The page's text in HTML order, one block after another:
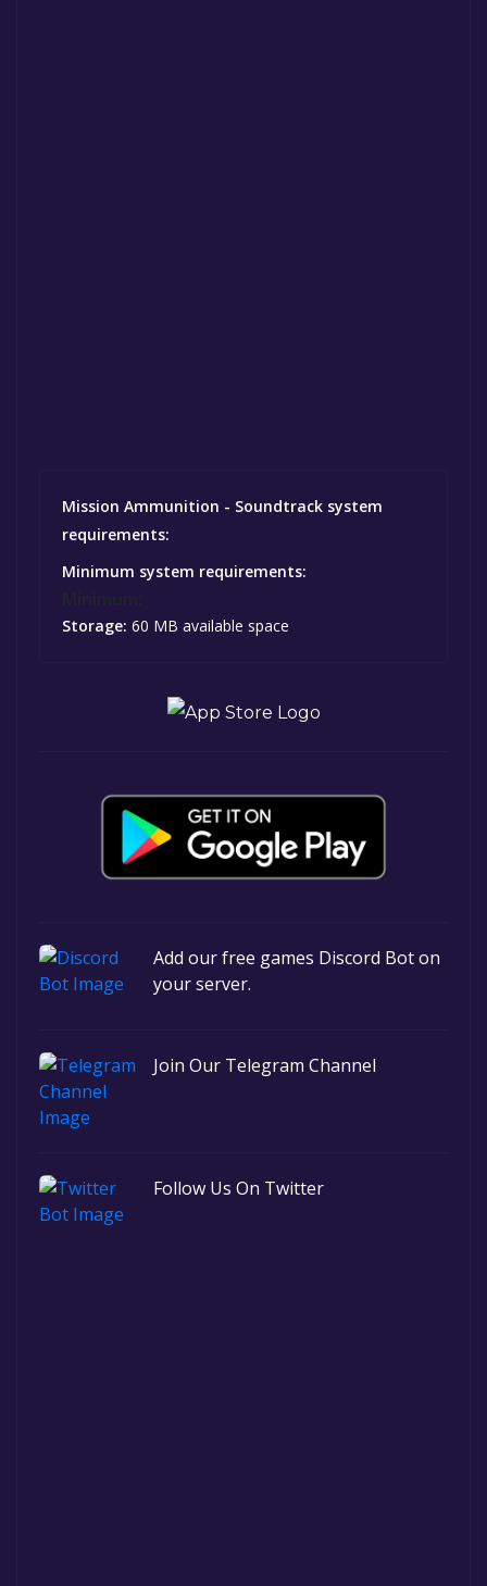
Mission Ammunition - Soundtrack system
requirements:
Minimum system requirements:
Storage: 60 MB available space
Add our free games Discord Bot on
your server.
Join Our Telegram Channel
Follow Us On Twitter